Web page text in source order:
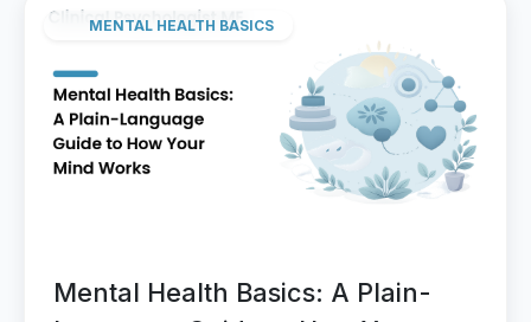
MENTAL HEALTH BASICS
Mental Health Basics: A Plain-